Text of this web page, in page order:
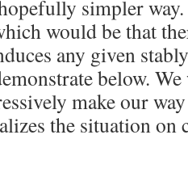
simpler
would be that
any given
below.
make our
the situation on